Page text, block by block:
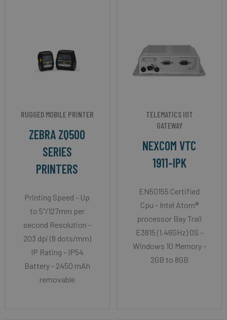
RUGGED MOBILE PRINTER
ZEBRA ZQ500
SERIES
PRINTERS
Printing Speed - Up
to 5"/127mm per
second Resolution -
203 dpi (8 dots/mm)
IP Rating - IP54
Battery - 2450 mAh
removable
TELEMATICS IOT
GATEWAY
NEXCOM VTC
1911-IPK
EN50155 Certified
Cpu - Intel Atom®
processor Bay Trail
E3815 (1.46GHz) OS -
Windows 10 Memory -
2GB to 8GB